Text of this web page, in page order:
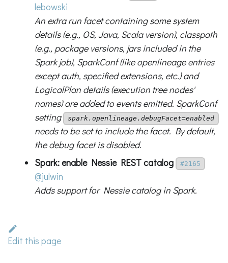
lebowski
An extra run facet containing some system
details (e.g., OS, Java, Scala version), classpath
(e.g., package versions, jars included in the
Spark job), SparkConf (like openlineage entries
except auth, specified extensions, etc.) and
LogicalPlan details (execution tree nodes'
names) are added to events emitted. SparkConf
setting
spark.openlineage.debugFacet=enabled
needs to be set to include the facet. By default,
the debug facet is disabled.
Spark: enable Nessie REST catalog
#2165
@julwin
Adds support for Nessie catalog in Spark.
Edit this page